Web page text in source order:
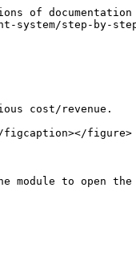
of documentation
system/step-by-
cost/revenue.
figcaption></figure>
to open the